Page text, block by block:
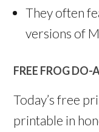
They often
versions of
FREE FROG
Today’s free
printable in